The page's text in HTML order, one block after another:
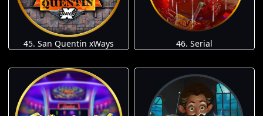
45. San Quentin xWays 46. Serial